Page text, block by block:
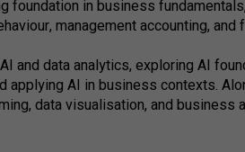
foundation in business
management accounting, and
and data analytics, exploring AI
applying AI in business contexts.
data visualisation, and business